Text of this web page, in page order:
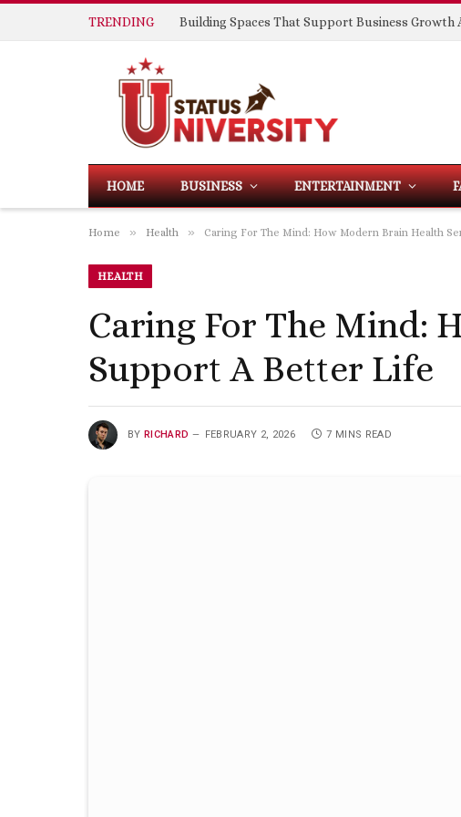
TRENDING
HOME BUSINESS ENTERTAINMENT
Home » Health » Caring For The Mind: How Modern Brain Health
HEALTH
Caring For The Mind:
Support A Better Life
BY RICHARD FEBRUARY 2, 2026 7 MINS READ